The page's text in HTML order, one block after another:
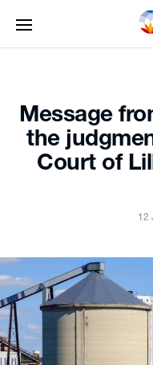
Message
the
Court of
12